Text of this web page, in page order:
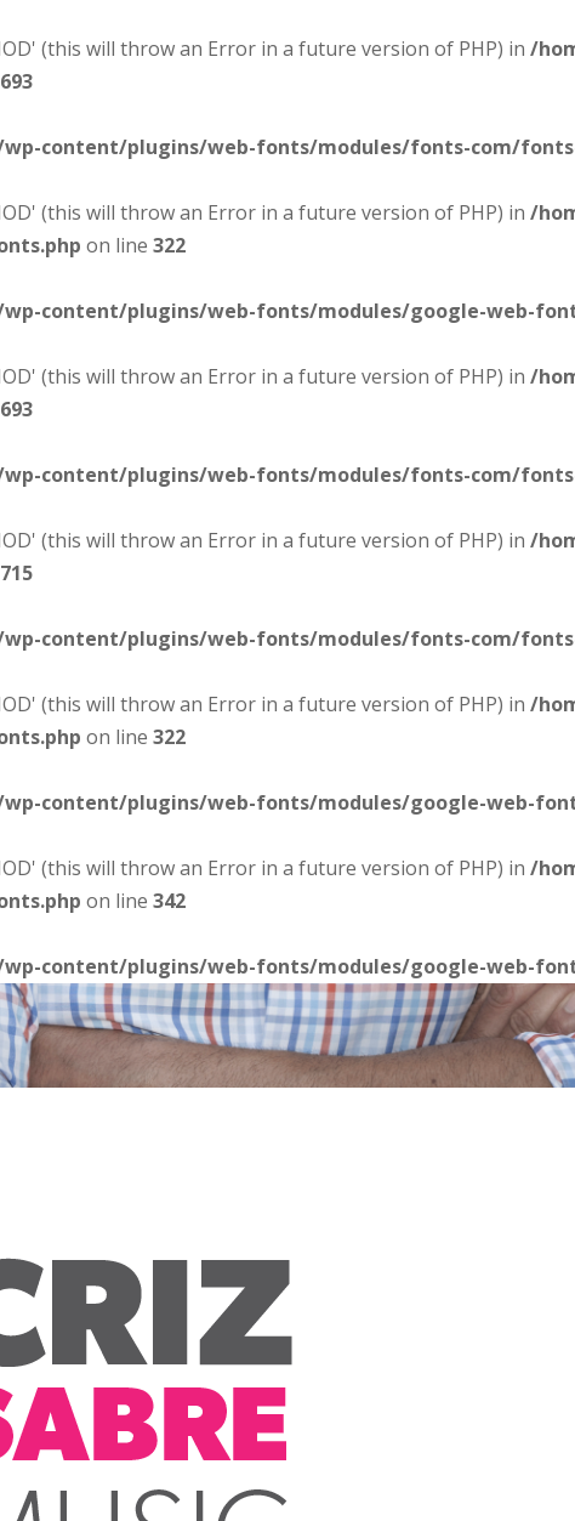
(this will throw an Error in a future version of PHP) in /
693
content/plugins/web-fonts/modules/fonts-com/
(this will throw an Error in a future version of PHP) in /
on line 322
content/plugins/web-fonts/modules/google-web-
(this will throw an Error in a future version of PHP) in /
693
content/plugins/web-fonts/modules/fonts-com/
(this will throw an Error in a future version of PHP) in /
715
content/plugins/web-fonts/modules/fonts-com/
(this will throw an Error in a future version of PHP) in /
on line 322
content/plugins/web-fonts/modules/google-web-
(this will throw an Error in a future version of PHP) in /
on line 342
content/plugins/web-fonts/modules/google-web-